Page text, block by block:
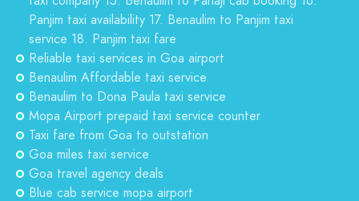
Panjim taxi availability 17. Benaulim to Panjim taxi
service 18. Panjim taxi fare
Reliable taxi services in Goa airport
Benaulim Affordable taxi service
Benaulim to Dona Paula taxi service
Mopa Airport prepaid taxi service counter
Taxi fare from Goa to outstation
Goa miles taxi service
Goa travel agency deals
Blue cab service mopa airport